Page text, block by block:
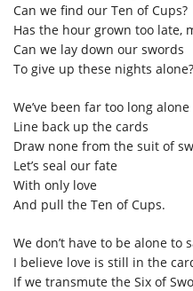
Can we find our Ten of Cups?
Has the hour grown too late,
Can we lay down our swords
To give up these nights alone?
We’ve been far too long alone
Line back up the cards
Draw none from the suit of
Let’s seal our fate
With only love
And pull the Ten of Cups.
We don’t have to be alone to
I believe love is still in the
If we transmute the Six of